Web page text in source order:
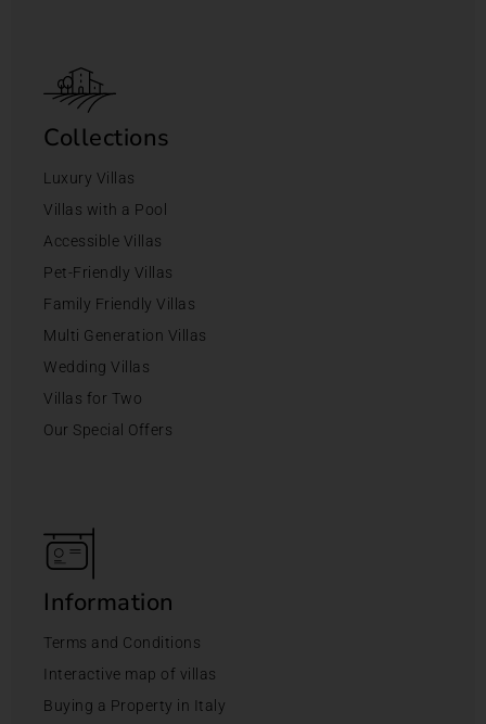
Collections
Luxury Villas
Villas with a Pool
Accessible Villas
Pet-Friendly Villas
Family Friendly Villas
Multi Generation Villas
Wedding Villas
Villas for Two
Our Special Offers
Information
Terms and Conditions
Interactive map of villas
Buying a Property in Italy